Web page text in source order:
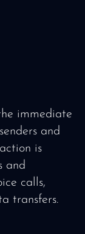
immediate
and
is
and
calls,
transfers.